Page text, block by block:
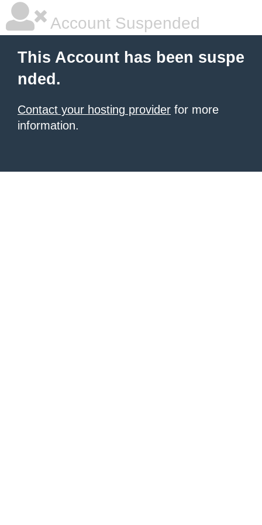
Account Suspended
This Account has been suspe
nded.
Contact your hosting provider for more
information.